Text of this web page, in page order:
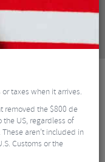
However you may
product below.
taxes when it arrives.
removed the $800 de
US, regardless of
aren’t included in
Customs or the